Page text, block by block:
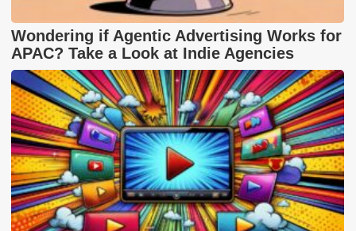
Wondering if Agentic Advertising Works for
APAC? Take a Look at Indie Agencies